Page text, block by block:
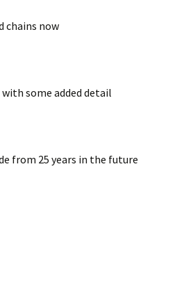
chains now
some added detail
from 25 years in the future